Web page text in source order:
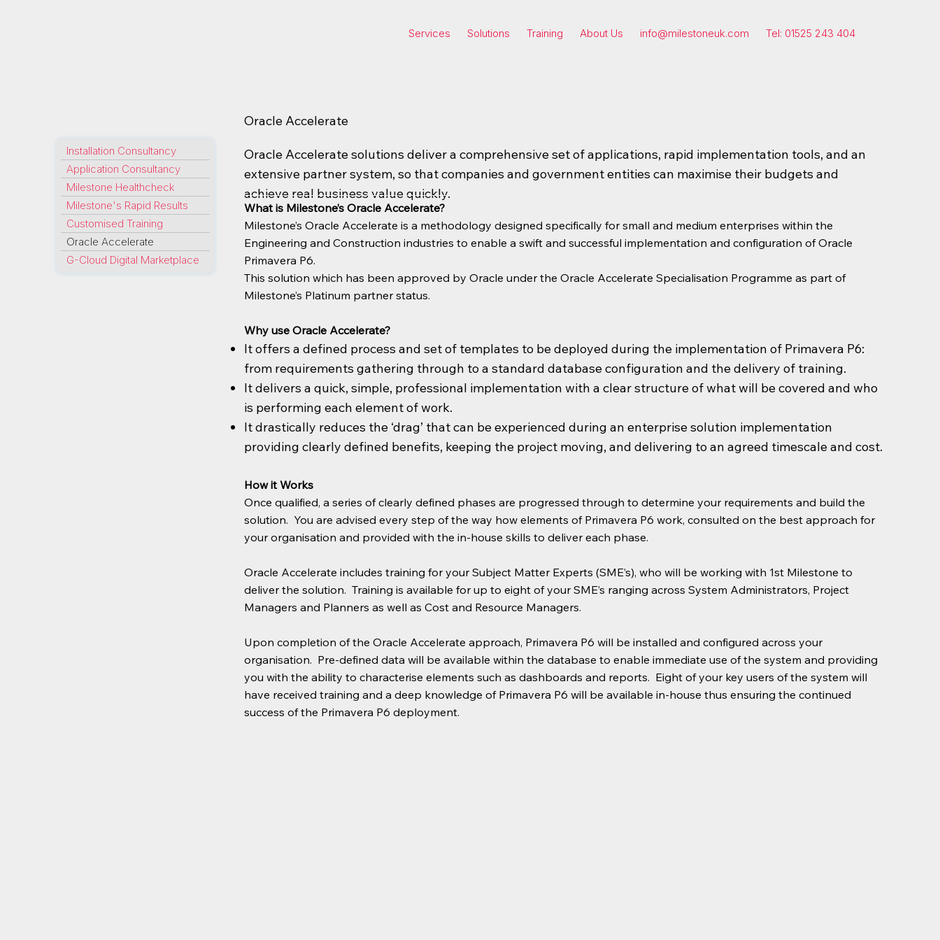
Services Solutions Training About Us info@milestoneuk.com Tel: 01525 243 404
Installation Consultancy
Application Consultancy
Milestone Healthcheck
Milestone's Rapid Results
Customised Training
Oracle Accelerate
G-Cloud Digital Marketplace
Oracle Accelerate
Oracle Accelerate solutions deliver a comprehensive set of applications, rapid implementation tools, and an
extensive partner system, so that companies and government entities can maximise their budgets and
achieve real business value quickly.
What is Milestone’s Oracle Accelerate?
Milestone’s Oracle Accelerate is a methodology designed specifically for small and medium enterprises within the
Engineering and Construction industries to enable a swift and successful implementation and configuration of Oracle
Primavera P6.
This solution which has been approved by Oracle under the Oracle Accelerate Specialisation Programme as part of
Milestone’s Platinum partner status.
Why use Oracle Accelerate?
It offers a defined process and set of templates to be deployed during the implementation of Primavera P6:
from requirements gathering through to a standard database configuration and the delivery of training.
It delivers a quick, simple, professional implementation with a clear structure of what will be covered and who
is performing each element of work.
It drastically reduces the ‘drag’ that can be experienced during an enterprise solution implementation
providing clearly defined benefits, keeping the project moving, and delivering to an agreed timescale and cost.
How it Works
Once qualified, a series of clearly defined phases are progressed through to determine your requirements and build the
solution. You are advised every step of the way how elements of Primavera P6 work, consulted on the best approach for
your organisation and provided with the in-house skills to deliver each phase.
Oracle Accelerate includes training for your Subject Matter Experts (SME’s), who will be working with 1st Milestone to
deliver the solution. Training is available for up to eight of your SME’s ranging across System Administrators, Project
Managers and Planners as well as Cost and Resource Managers.
Upon completion of the Oracle Accelerate approach, Primavera P6 will be installed and configured across your
organisation. Pre-defined data will be available within the database to enable immediate use of the system and providing
you with the ability to characterise elements such as dashboards and reports. Eight of your key users of the system will
have received training and a deep knowledge of Primavera P6 will be available in-house thus ensuring the continued
success of the Primavera P6 deployment.